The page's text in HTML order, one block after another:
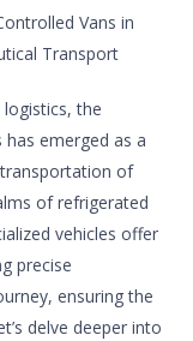
Vans in
Transport
the
emerged as a
of
of refrigerated
vehicles offer
precise
ensuring the
delve deeper into